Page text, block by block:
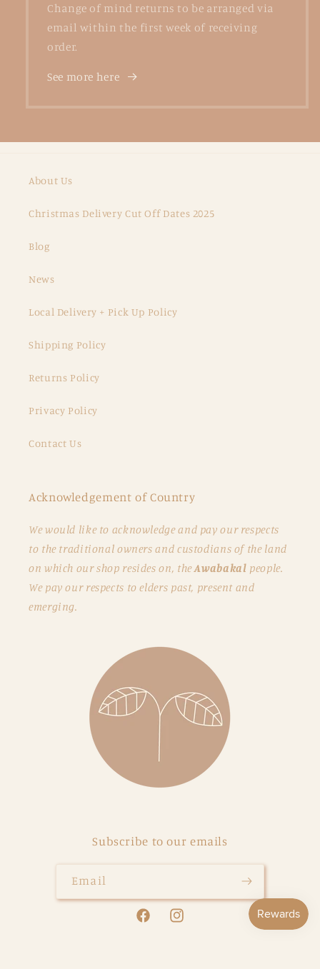
Change of mind returns to be arranged via
email within the first week of receiving
order.
See more here
About Us
Christmas Delivery Cut Off Dates 2025
Blog
News
Local Delivery + Pick Up Policy
Shipping Policy
Returns Policy
Privacy Policy
Contact Us
Acknowledgement of Country
We would like to acknowledge and pay our respects
to the traditional owners and custodians of the land
on which our shop resides on, theAwabakal people.
We pay our respects to elders past, present and
emerging.
Subscribe to our emails
Email
FacebookInstagram